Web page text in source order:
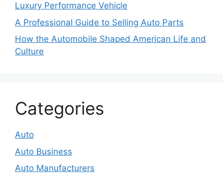
Luxury Performance Vehicle
A Professional Guide to Selling Auto Parts
How the Automobile Shaped American Life and
Culture
Categories
Auto
Auto Business
Auto Manufacturers